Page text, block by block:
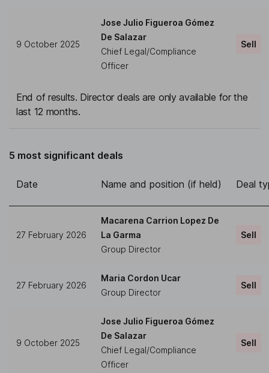
9 October 2025
Jose Julio Figueroa Gómez
De Salazar
Chief Legal/Compliance
Officer
Sell
End of results. Director deals are only available for the
last 12 months.
5 most significant deals
Date Name and position (if held) Deal
27 February 2026
Macarena Carrion Lopez De
La Garma
Group Director
Sell
27 February 2026
Maria Cordon Ucar
Group Director
Sell
9 October 2025
Jose Julio Figueroa Gómez
De Salazar
Chief Legal/Compliance
Officer
Sell